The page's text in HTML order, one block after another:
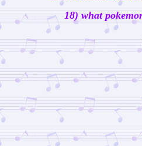
18) what